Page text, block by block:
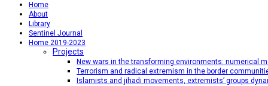
Home
About
Library
Sentinel Journal
Home 2019-2023
Projects
New wars in the transforming environments: numerical
Terrorism and radical extremism in the border
Islamists and jihadi movements, extremists’ groups